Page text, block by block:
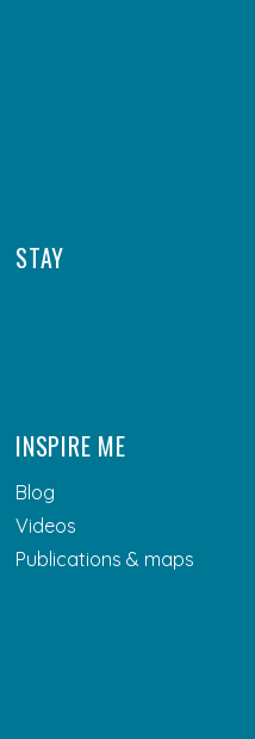
STAY
INSPIRE ME
Blog
Videos
Publications & maps